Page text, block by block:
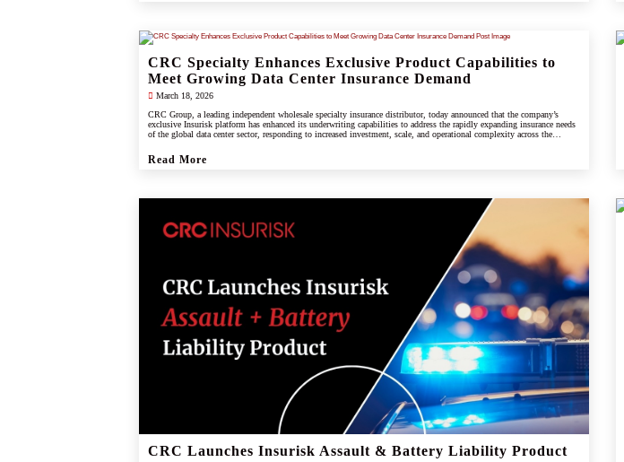
CRC Specialty Enhances Exclusive Product Capabilities to
Meet Growing Data Center Insurance Demand
March 18, 2026
CRC Group, a leading independent wholesale specialty insurance distributor, today announced that the company’s
exclusive Insurisk platform has enhanced its underwriting capabilities to address the rapidly expanding insurance needs
of the global data center sector, responding to increased investment, scale, and operational complexity across the
Read More
CRC Launches Insurisk Assault & Battery Liability Product